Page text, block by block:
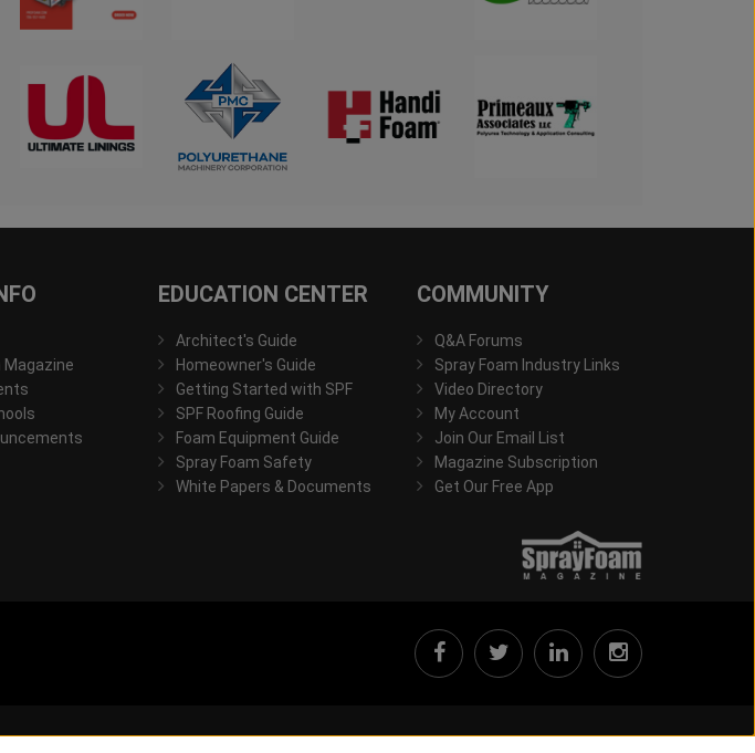
Magazine
EDUCATION CENTER
Architect's Guide
Homeowner's Guide
Getting Started with SPF
SPF Roofing Guide
Foam Equipment Guide
Spray Foam Safety
White Papers & Documents
COMMUNITY
Q&A Forums
Spray Foam Industry Links
Video Directory
My Account
Join Our Email List
Magazine Subscription
Get Our Free App